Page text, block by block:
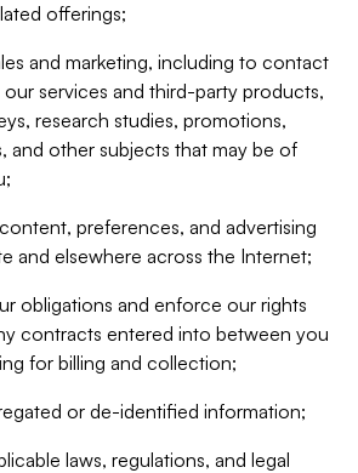
offerings;
and marketing, including to contact
services and third-party products,
research studies, promotions,
and other subjects that may be of
preferences, and advertising
and elsewhere across the Internet;
obligations and enforce our rights
contracts entered into between you
for billing and collection;
or de-identified information;
laws, regulations, and legal